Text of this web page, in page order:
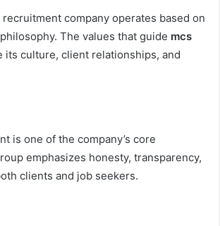
company operates based on
The values that guide mcs
its culture, client relationships, and
is one of the company’s core
emphasizes honesty, transparency,
clients and job seekers.